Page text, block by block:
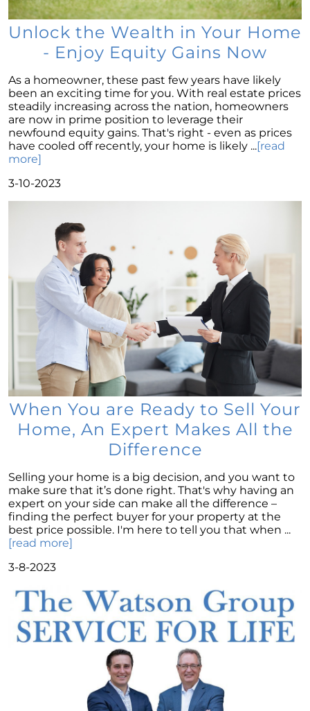
Leveraging Remote Work to Expand Your
Home Search: A Guide for Modern
Professionals
Rentals versus Selling Your Home
Discovering the Potential in Newly Built
Homes: Navigating the Current Housing
Market
Maximizing Your Home Sale: Overcoming
Challenges in Todays Sellers Market
Opportunities in Todays Market
Decoding the Housing Market:
Understanding Home Prices and Mortgage
Rates
The American Dream: How Homeownership
Paves the Way to Success, Freedom, and
Prosperity
July 2023 Newsletter
Crafting Your Home Wish List: A Strategic
Approach to Home Buying
Capitalizing on the Momentum of New Home
Construction: Your Next Move Made Easier
Why Todays Housing Market Differs from
2008: A Look at Current Lending Standards
Investment Worth Considering
Montano Homes Unveils the Turnberry
Collection in Elevations at Murphy Creek, a
Luxurious Community in Murphy Creek
Homes Celebrates Major Milestone: Only 6
Navigating the Waters of Home Sales: The
Unparalleled Role of Real Estate Agents
Unlocking the Keys to Homeownership: The
Vital Role of Credit Score
Enhancing Your Homes Appeal with Energy
Efficiency: A Guide for Potential Sellers
Unlock the Wealth in Your Home
- Enjoy Equity Gains Now
As a homeowner, these past few years have likely
been an exciting time for you. With real estate prices
steadily increasing across the nation, homeowners
are now in prime position to leverage their
newfound equity gains. That's right - even as prices
have cooled off recently, your home is likely ...[read
more]
3-10-2023
When You are Ready to Sell Your
Home, An Expert Makes All the
Difference
Selling your home is a big decision, and you want to
make sure that it’s done right. That's why having an
expert on your side can make all the difference –
finding the perfect buyer for your property at the
best price possible. I'm here to tell you that when ...
[read more]
3-8-2023